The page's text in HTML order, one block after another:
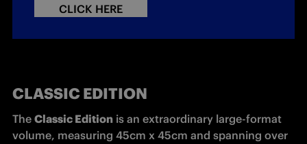
CLICK HERE
CLASSIC EDITION
The Classic Edition is an extraordinary large-format
volume, measuring 45cm x 45cm and spanning over